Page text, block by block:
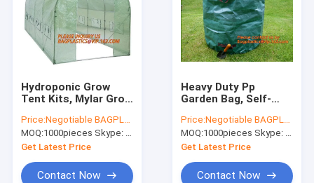
Hydroponic Grow
Tent Kits, Mylar Grow
Green House,
Polytunnel, Mini
Walk-in Greenhouse
Price:Negotiable BAGPLASTICS@YAHOO.COM
MOQ:1000pieces Skype: mydearneil
Get Latest Price
Contact Now
Heavy Duty Pp
Garden Bag, Self-
Make Yard Clean-Up
Easy Tipping Bag,
Garden Sack, Leaf
Price:Negotiable BAGPLASTICS@YAHOO.COM
MOQ:1000pieces Skype: mydearneil
Get Latest Price
Contact Now